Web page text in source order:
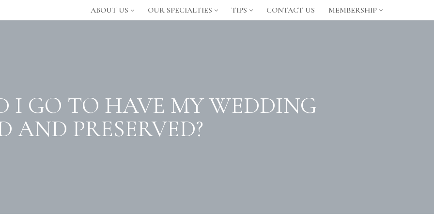
ABOUT US OUR SPECIALTIES TIPS CONTACT US MEMBERSHIP
I GO TO HAVE MY WEDDING
AND PRESERVED?